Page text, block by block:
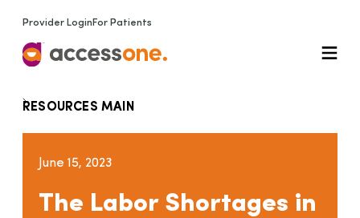
Provider Login For Patients
RESOURCES MAIN
June 15, 2023
The Labor Shortages in